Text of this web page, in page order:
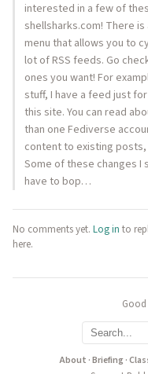
interested in a few of
shellsharks.com! There
menu that allows you to
lot of RSS feeds. Go
ones you want! For
stuff, I have a feed just
this site. You can read
than one Fediverse
content to existing
Some of these changes I
have to bop…
No comments yet. Log in to
here.
About ·Briefing·